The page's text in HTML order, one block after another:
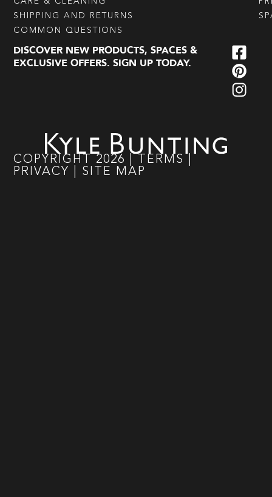
SHIPPING AND RETURNS
COMMON QUESTIONS
DISCOVER NEW PRODUCTS, SPACES &
EXCLUSIVE OFFERS. SIGN UP TODAY.
COPYRIGHT 2026 TERMS
PRIVACY
SITE MAP